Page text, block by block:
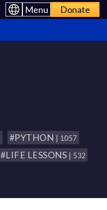
Menu Donate
#PYTHON | 1057
#LIFE LESSONS | 532